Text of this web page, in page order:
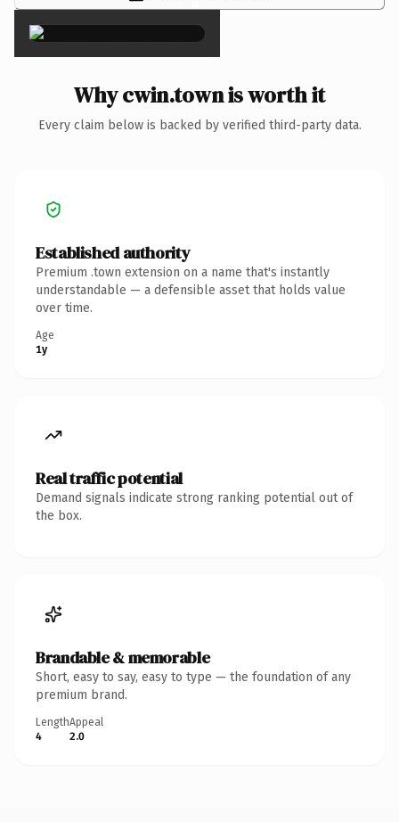
Why cwin.town is worth it
Every claim below is backed by verified third-party data.
Established authority
Premium .town extension on a name that's instantly
understandable — a defensible asset that holds value
over time.
Age
1y
Real traffic potential
Demand signals indicate strong ranking potential out of
the box.
Brandable & memorable
Short, easy to say, easy to type — the foundation of any
premium brand.
Length
4
Appeal
2.0